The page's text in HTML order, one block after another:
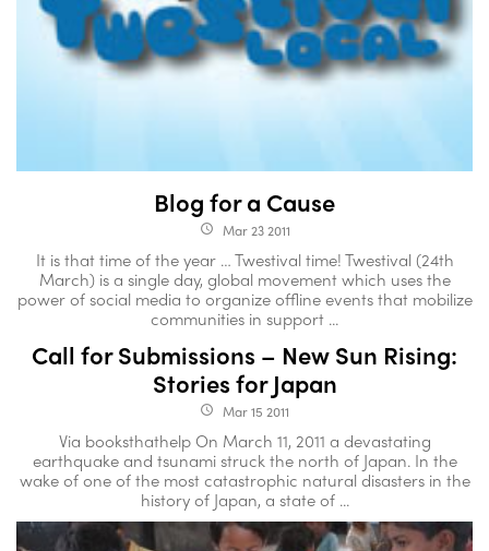
Blog for a Cause
access_time Mar 23 2011
It is that time of the year … Twestival time! Twestival (24th
March) is a single day, global movement which uses the
power of social media to organize offline events that mobilize
communities in support ...
Call for Submissions – New Sun Rising:
Stories for Japan
access_time Mar 15 2011
Via booksthathelp On March 11, 2011 a devastating
earthquake and tsunami struck the north of Japan. In the
wake of one of the most catastrophic natural disasters in the
history of Japan, a state of ...